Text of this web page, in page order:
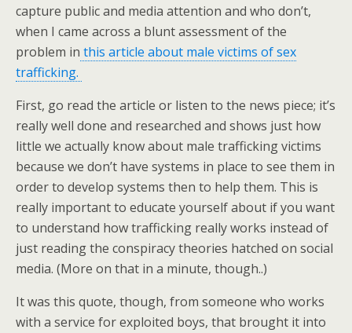
capture public and media attention and who don’t,
when I came across a blunt assessment of the
problem in this article about male victims of sex
trafficking.
First, go read the article or listen to the news piece; it’s
really well done and researched and shows just how
little we actually know about male trafficking victims
because we don’t have systems in place to see them in
order to develop systems then to help them. This is
really important to educate yourself about if you want
to understand how trafficking really works instead of
just reading the conspiracy theories hatched on social
media. (More on that in a minute, though..)
It was this quote, though, from someone who works
with a service for exploited boys, that brought it into